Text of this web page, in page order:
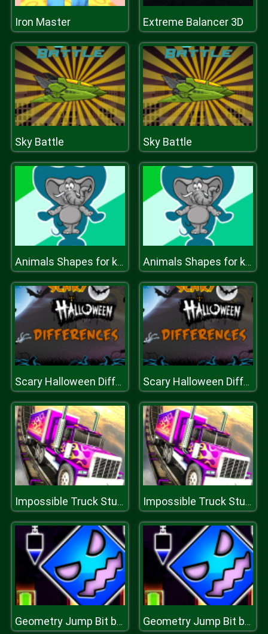
Iron Master Extreme Balancer 3D
Sky Battle Sky Battle
Animals Shapes for kids Education Animals Shapes for kids Education
Scary Halloween Differences Scary Halloween Differences
Impossible Truck Stunt Parking Impossible Truck Stunt Parking
Geometry Jump Bit by Bit Geometry Jump Bit by Bit